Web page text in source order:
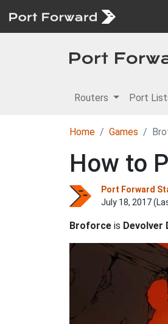
Routers Port
Home Games
How to
Port Forward
July 18, 2017
Broforce is Devolver